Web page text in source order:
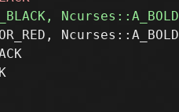
Ncurses::A_BOLD